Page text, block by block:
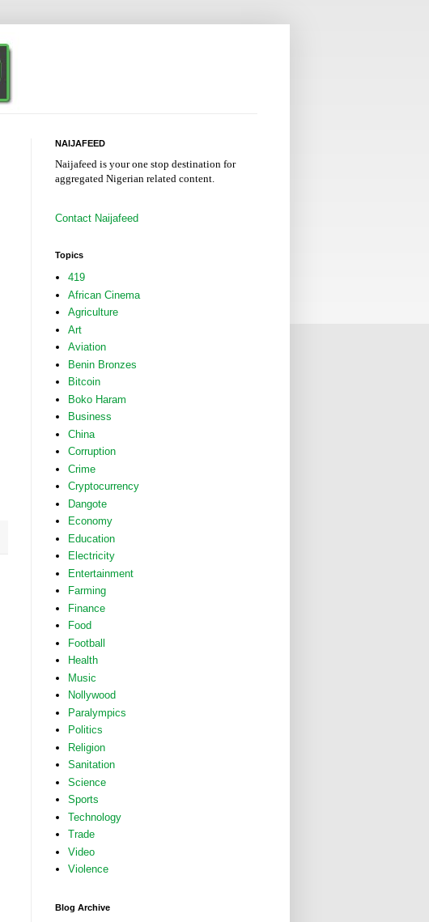
NAIJAFEED
Naijafeed is your one stop destination for
aggregated Nigerian related content.
Contact Naijafeed
Topics
419
African Cinema
Agriculture
Art
Aviation
Benin Bronzes
Bitcoin
Boko Haram
Business
China
Corruption
Crime
Cryptocurrency
Dangote
Economy
Education
Electricity
Entertainment
Farming
Finance
Food
Football
Health
Music
Nollywood
Paralympics
Politics
Religion
Sanitation
Science
Sports
Technology
Trade
Video
Violence
Blog Archive